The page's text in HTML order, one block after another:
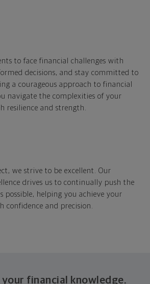
to face financial challenges with
decisions, and stay committed to
a courageous approach to financial
navigate the complexities of your
resilience and strength.
we strive to be excellent. Our
drives us to continually push the
possible, helping you achieve your
confidence and precision.
financial knowledge.